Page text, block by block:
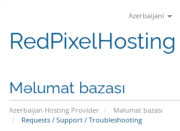
Azerbaijani
RedPixelHosting
Məlumat bazası
Azerbaijan Hosting Provider
Məlumat bazası
Requests / Support / Troubleshooting